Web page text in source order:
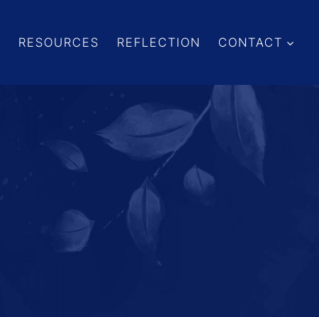
RESOURCES REFLECTION CONTACT